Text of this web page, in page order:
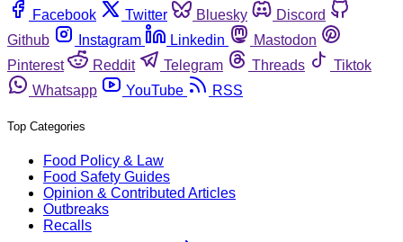
Facebook
Twitter Bluesky
Discord
Github
Instagram Linkedin
Mastodon
Pinterest
Reddit Telegram Threads
Tiktok
Whatsapp
YouTube RSS
Top Categories
Food Policy & Law
Food Safety Guides
Opinion & Contributed Articles
Outbreaks
Recalls